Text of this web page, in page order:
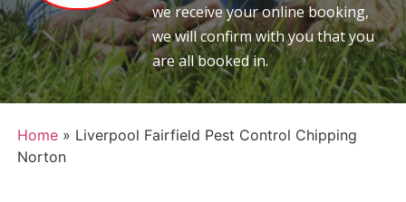
we receive your online booking,
we will confirm with you that you
are all booked in.
Home» Liverpool Fairfield Pest Control Chipping
Norton